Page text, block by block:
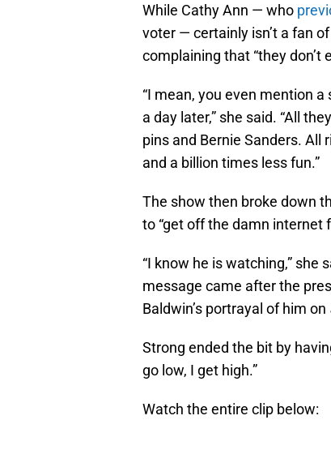
While Cathy Ann — who
voter — certainly isn’t a fan
complaining that “they don’t
“I mean, you even mention
a day later,” she said. “All
pins and Bernie Sanders. All
and a billion times less fun.”
The show then broke down
to “get off the damn internet
“I know he is watching,”
message came after the
Baldwin’s portrayal of him on
Strong ended the bit by
go low, I get high.”
Watch the entire clip below: